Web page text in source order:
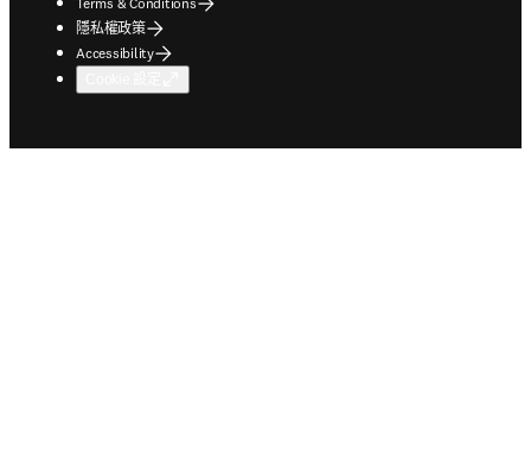
隱私權政策
Accessibility